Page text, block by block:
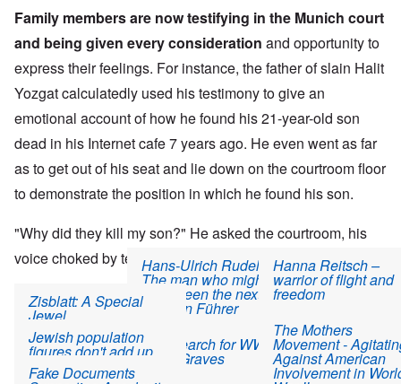
Family members are now testifying in the Munich court
and being given every consideration and opportunity to
express their feelings. For instance, the father of slain Halit
Yozgat calculatedly used his testimony to give an
emotional account of how he found his 21-year-old son
dead in his Internet cafe 7 years ago. He even went as far
as to get out of his seat and lie down on the courtroom floor
to demonstrate the position in which he found his son.
"Why did they kill my son?" He asked the courtroom, his
voice choked by tears.
Then he looked towards the five accused and, addressing
them directly asked: "What gave you the right to do this?"
Read moreabout NSU victims' families continue to play the "Holocaust"
945 views
Hans-Ulrich Rudel:
The man who might
have been the next
German Führer
The Search for WWII
Mass Graves
Hanna Reitsch –
warrior of flight and
freedom
The Mothers
Movement -
Against American
Involvement in
Zisblatt: A Special
Jewel
"Diamond Girl" Fiction
Jewish population
figures don't add up
Fake Documents